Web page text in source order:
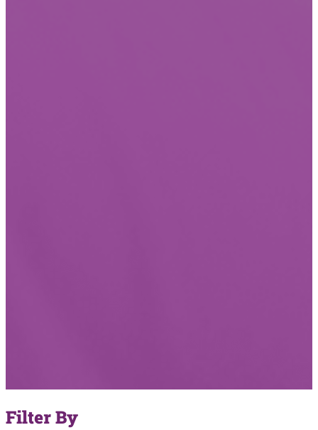
Filter By